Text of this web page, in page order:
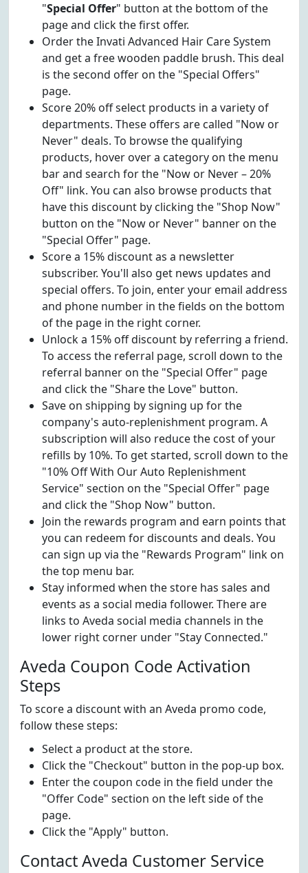
"Special Offer" button at the bottom of the
page and click the first offer.
Order the Invati Advanced Hair Care System
and get a free wooden paddle brush. This deal
is the second offer on the "Special Offers"
page.
Score 20% off select products in a variety of
departments. These offers are called "Now or
Never" deals. To browse the qualifying
products, hover over a category on the menu
bar and search for the "Now or Never – 20%
Off" link. You can also browse products that
have this discount by clicking the "Shop Now"
button on the "Now or Never" banner on the
"Special Offer" page.
Score a 15% discount as a newsletter
subscriber. You'll also get news updates and
special offers. To join, enter your email address
and phone number in the fields on the bottom
of the page in the right corner.
Unlock a 15% off discount by referring a friend.
To access the referral page, scroll down to the
referral banner on the "Special Offer" page
and click the "Share the Love" button.
Save on shipping by signing up for the
company's auto-replenishment program. A
subscription will also reduce the cost of your
refills by 10%. To get started, scroll down to the
"10% Off With Our Auto Replenishment
Service" section on the "Special Offer" page
and click the "Shop Now" button.
Join the rewards program and earn points that
you can redeem for discounts and deals. You
can sign up via the "Rewards Program" link on
the top menu bar.
Stay informed when the store has sales and
events as a social media follower. There are
links to Aveda social media channels in the
lower right corner under "Stay Connected."
Aveda Coupon Code Activation
Steps
To score a discount with an Aveda promo code,
follow these steps:
Select a product at the store.
Click the "Checkout" button in the pop-up box.
Enter the coupon code in the field under the
"Offer Code" section on the left side of the
page.
Click the "Apply" button.
Contact Aveda Customer Service